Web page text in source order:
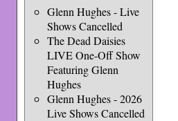
Glenn Hughes - Live
Shows Cancelled
The Dead Daisies
LIVE One-Off Show
Featuring Glenn
Hughes
Glenn Hughes - 2026
Live Shows Cancelled